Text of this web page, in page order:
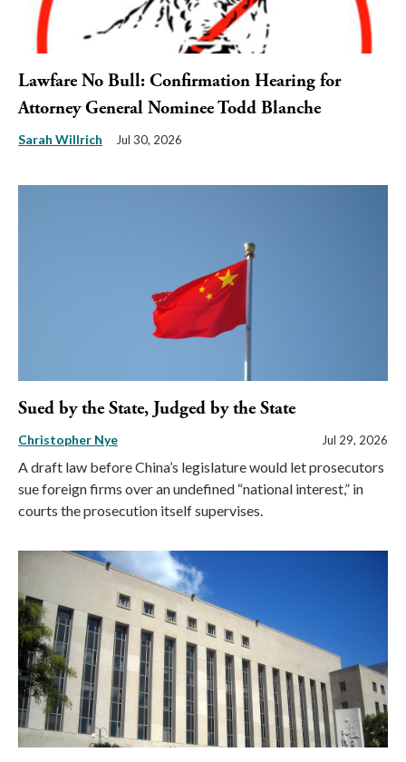
Lawfare No Bull: Confirmation Hearing for
Attorney General Nominee Todd Blanche
Sarah Willrich Jul 30, 2026
Sued by the State, Judged by the State
Christopher Nye Jul 29, 2026
A draft law before China’s legislature would let prosecutors
sue foreign firms over an undefined “national interest,” in
courts the prosecution itself supervises.